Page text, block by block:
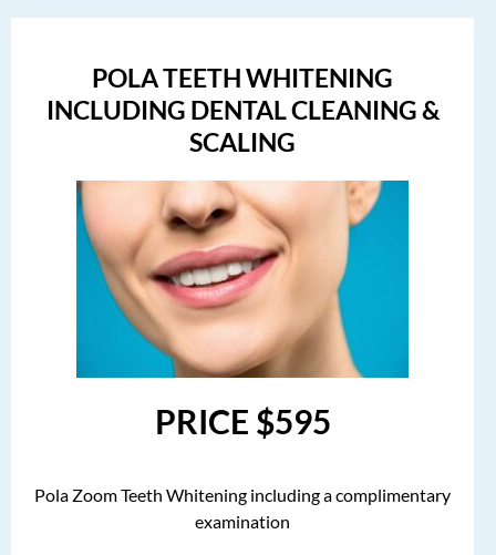
POLA TEETH WHITENING
INCLUDING DENTAL CLEANING &
SCALING
PRICE $595
Pola Zoom Teeth Whitening including a complimentary
examination